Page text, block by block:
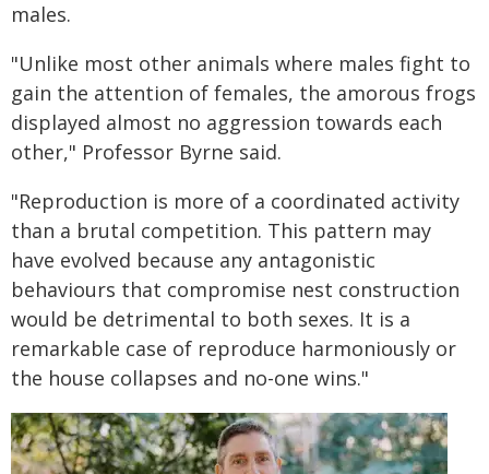
males.
"Unlike most other animals where males fight to
gain the attention of females, the amorous frogs
displayed almost no aggression towards each
other," Professor Byrne said.
"Reproduction is more of a coordinated activity
than a brutal competition. This pattern may
have evolved because any antagonistic
behaviours that compromise nest construction
would be detrimental to both sexes. It is a
remarkable case of reproduce harmoniously or
the house collapses and no-one wins."